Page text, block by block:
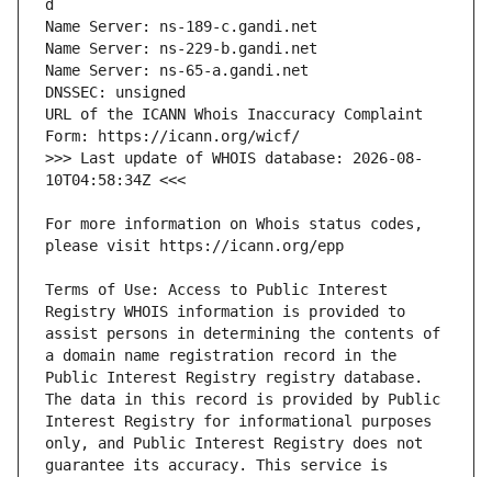
URL of the ICANN Whois Inaccuracy Complaint
>>> Last update of WHOIS database: 2026-08-
For more information on Whois status codes,
Terms of Use: Access to Public Interest
Registry WHOIS information is provided to
assist persons in determining the contents of
a domain name registration record in the
Public Interest Registry registry database.
The data in this record is provided by Public
Interest Registry for informational purposes
only, and Public Interest Registry does not
guarantee its accuracy. This service is